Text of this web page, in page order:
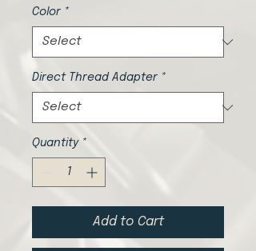
Color *
Direct Thread Adapter *
Quantity *
Add to Cart